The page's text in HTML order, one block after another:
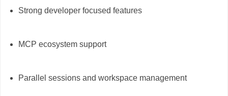
Strong developer focused features
MCP ecosystem support
Parallel sessions and workspace management